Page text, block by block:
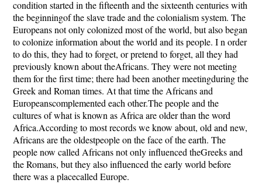
condition started in the fifteenth and the sixteenth centuries with
the beginningof the slave trade and the colonialism system. The
Europeans not only colonized most of the world, but also began
to colonize information about the world and its people. I n order
to do this, they had to forget, or pretend to forget, all they had
previously known about theAfricans. They were not meeting
them for the first time; there had been another meetingduring the
Greek and Roman times. At that time the Africans and
Europeanscomplemented each other.The people and the
cultures of what is known as Africa are older than the word
Africa.According to most records we know about, old and new,
Africans are the oldestpeople on the face of the earth. The
people now called Africans not only influenced theGreeks and
the Romans, but they also influenced the early world before
there was a placecalled Europe.